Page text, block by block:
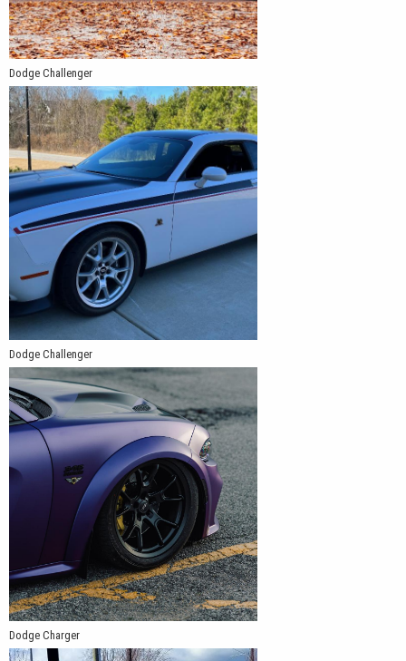
Dodge Challenger
Dodge Challenger
Dodge Charger